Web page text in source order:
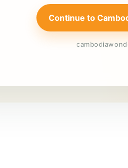
Continue to